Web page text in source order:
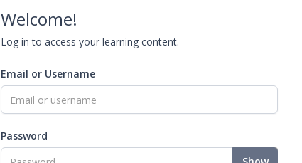
Welcome!
Log in to access your learning content.
Email or Username
Password